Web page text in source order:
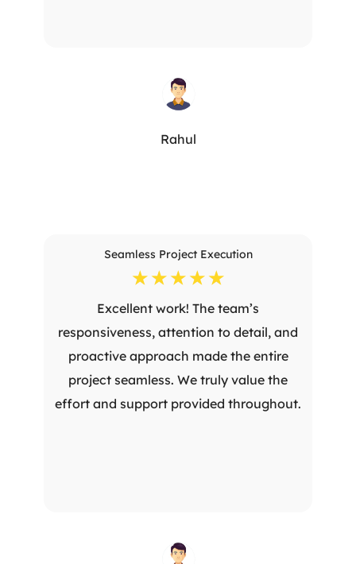
Rahul
Seamless Project Execution
☆☆☆☆☆
Excellent work! The team’s
responsiveness, attention to detail, and
proactive approach made the entire
project seamless. We truly value the
effort and support provided throughout.